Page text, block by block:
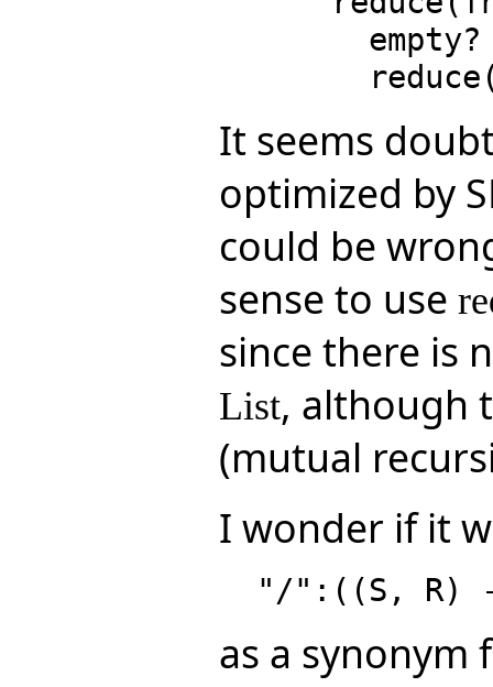
It seems
optimized by
could be
sense to use
since there is
List, although
(mutual
I wonder if it
as a synonym